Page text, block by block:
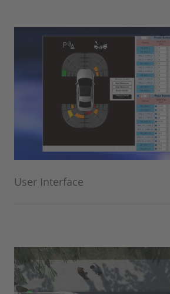
User Interface